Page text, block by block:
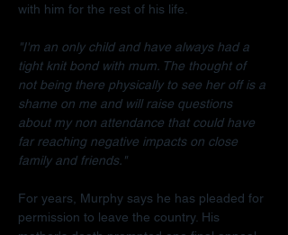
with him for the rest of his life.
"I'm an only child and have always had a
tight knit bond with mum. The thought of
not being there physically to see her off is a
shame on me and will raise questions
about my non attendance that could have
far reaching negative impacts on close
family and friends."
For years, Murphy says he has pleaded for
permission to leave the country. His